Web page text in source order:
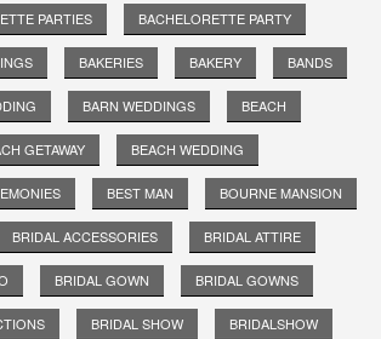
PARTIES BACHELORETTE PARTY
BAKERIES BAKERY BANDS
BARN WEDDINGS BEACH
GETAWAY BEACH WEDDING
BEST MAN BOURNE MANSION
BRIDAL ACCESSORIES BRIDAL ATTIRE
BRIDAL GOWN BRIDAL GOWNS
BRIDAL SHOW BRIDALSHOW